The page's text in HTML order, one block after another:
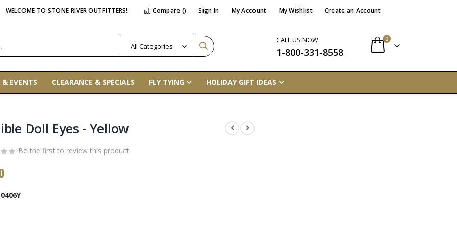
WELCOME TO STONE RIVER OUTFITTERS! Compare () Sign In My Account My Wishlist Create an Account
CALL US NOW
1-800-331-8558 Cart
0items
& EVENTS CLEARANCE & SPECIALS FLY TYING HOLIDAY GIFT IDEAS
Doll Eyes - Yellow
Be the first to review this product